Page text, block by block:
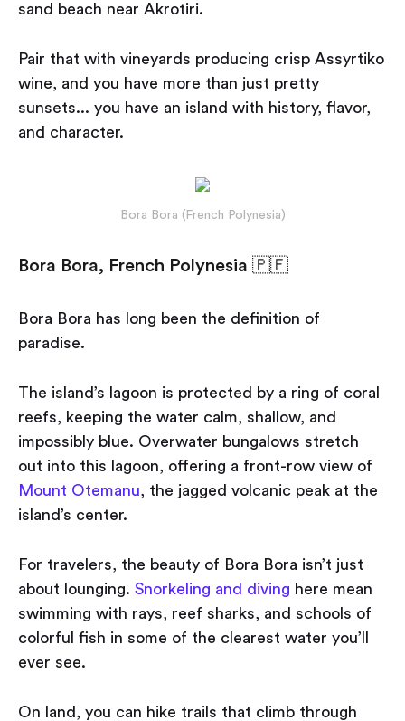
sand beach near Akrotiri.
Pair that with vineyards producing crisp Assyrtiko
wine, and you have more than just pretty
sunsets... you have an island with history, flavor,
and character.
Bora Bora (French Polynesia)
Bora Bora, French Polynesia 🇵🇫
Bora Bora has long been the definition of
paradise.
The island’s lagoon is protected by a ring of coral
reefs, keeping the water calm, shallow, and
impossibly blue. Overwater bungalows stretch
out into this lagoon, offering a front-row view of
Mount Otemanu, the jagged volcanic peak at the
island’s center.
For travelers, the beauty of Bora Bora isn’t just
about lounging. Snorkeling and diving here mean
swimming with rays, reef sharks, and schools of
colorful fish in some of the clearest water you’ll
ever see.
On land, you can hike trails that climb through